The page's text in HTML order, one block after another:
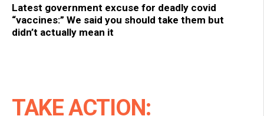
Latest government excuse for deadly covid
“vaccines:” We said you should take them but
didn’t actually mean it
TAKE ACTION: